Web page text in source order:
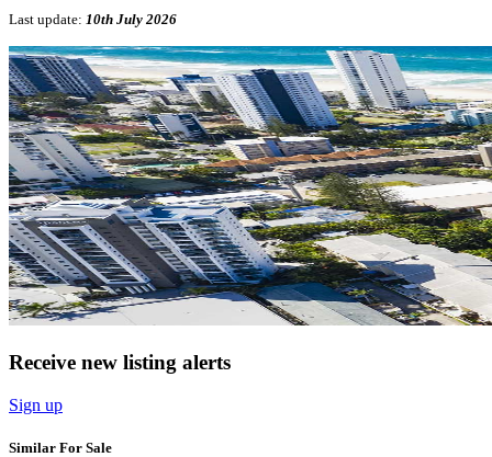
Last update: 10th July 2026
Receive new listing alerts
Sign up
Similar For Sale